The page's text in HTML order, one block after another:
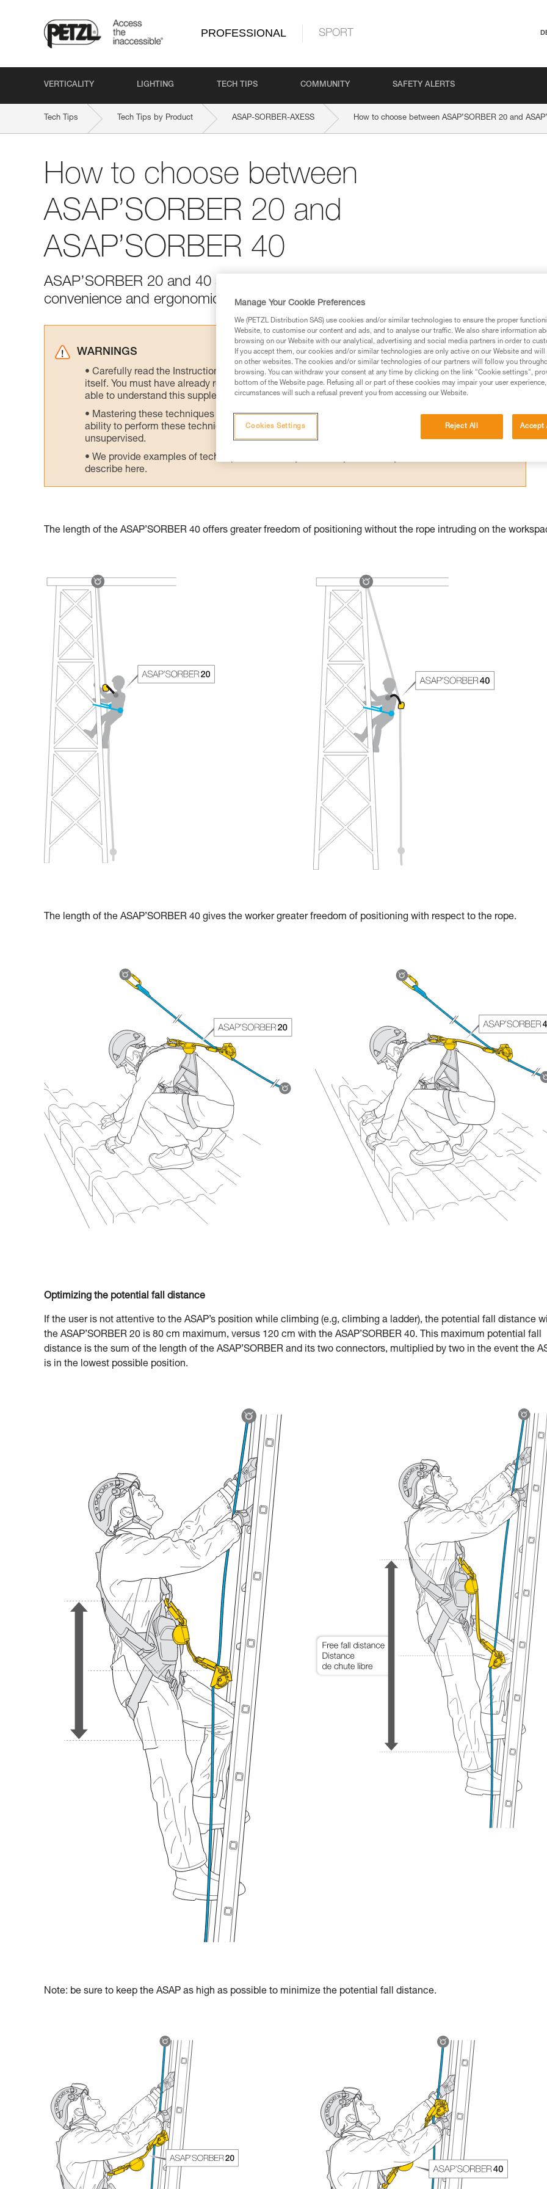
PROFESSIONAL SPORT
VERTICALITY LIGHTING TECH TIPS COMMUNITY SAFETY ALERTS
Tech Tips Tech Tips by Product ASAP-SORBER-AXESS How to choose between ASAP’SORBER 20 and
How to choose between
ASAP’SORBER 20 and
ASAP’SORBER 40
ASAP’SORBER 20 and 40 are designed for one person; their difference relates to
convenience and ergonomics.
WARNINGS
Carefully read the Instructions for Use used in this technical advice before consulting the advice
itself. You must have already read and understood the information in the Instructions for Use to be
able to understand this supplementary information.
Mastering these techniques requires specific training. Work with a professional to confirm your
ability to perform these techniques safely and independently before attempting them
unsupervised.
We provide examples of techniques related to your activity. There may be others that we do not
describe here.
The length of the ASAP’SORBER 40 offers greater freedom of positioning without the rope intruding on the
The length of the ASAP’SORBER 40 gives the worker greater freedom of positioning with respect to the rope.
Optimizing the potential fall distance
If the user is not attentive to the ASAP’s position while climbing (e.g, climbing a ladder), the potential fall distance
the ASAP’SORBER 20 is 80 cm maximum, versus 120 cm with the ASAP’SORBER 40. This maximum potential fall
distance is the sum of the length of the ASAP’SORBER and its two connectors, multiplied by two in the event the
is in the lowest possible position.
Note: be sure to keep the ASAP as high as possible to minimize the potential fall distance.
Manage Your Cookie Preferences
We (PETZL Distribution SAS) use cookies and/or similar technologies to ensure the proper
Website, to customise our content and ads, and to analyse our traffic. We also share information
browsing on our Website with our analytical, advertising and social media partners in order to
If you accept them, our cookies and/or similar technologies are only active on our Website and
on other websites. The cookies and/or similar technologies of our partners will follow you
browsing. You can withdraw your consent at any time by clicking on the link "Cookie settings",
bottom of the Website page. Refusing all or part of these cookies may impair your user
circumstances will such a refusal prevent you from accessing our Website.
Reject All Accept
Cookies Settings